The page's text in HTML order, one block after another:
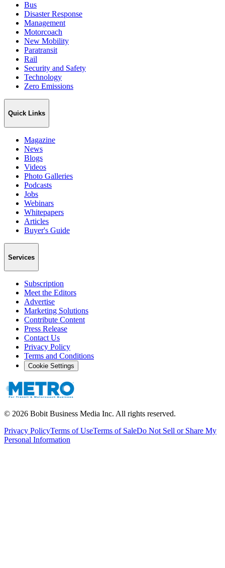
Bus
Disaster Response
Management
Motorcoach
New Mobility
Paratransit
Rail
Security and Safety
Technology
Zero Emissions
Quick Links
Magazine
News
Blogs
Videos
Photo Galleries
Podcasts
Jobs
Webinars
Whitepapers
Articles
Buyer's Guide
Services
Subscription
Meet the Editors
Advertise
Marketing Solutions
Contribute Content
Press Release
Contact Us
Privacy Policy
Terms and Conditions
Cookie Settings
© 2026 Bobit Business Media Inc. All rights reserved.
Privacy PolicyTerms of UseTerms of SaleDo Not Sell or Share My
Personal Information